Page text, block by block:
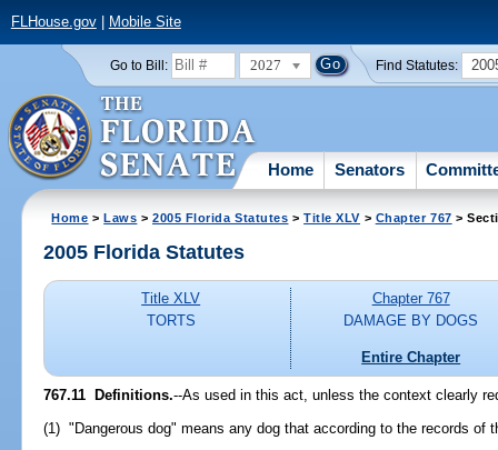
FLHouse.gov| Mobile Site
Go to Bill: 2027 Find Statutes:
Home Senators
Home >Laws >2005 Florida Statutes >Title XLV > Chapter 767 >
2005 Florida Statutes
Title XLV
TORTS
Chapter 767
DAMAGE BY DOGS
Entire Chapter
767.11 Definitions.--As used in this act, unless the context clearly
(1) "Dangerous dog" means any dog that according to the records of